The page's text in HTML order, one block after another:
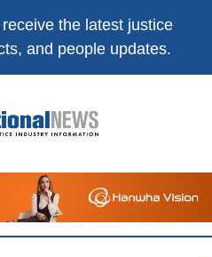
the latest justice
and people updates.
For Justice Industry Information